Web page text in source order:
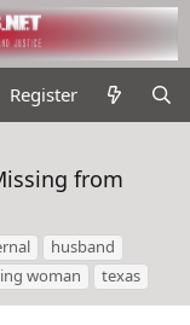
Register
from
husband
woman texas